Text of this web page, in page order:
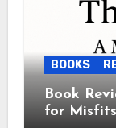
BOOKS
Book
for